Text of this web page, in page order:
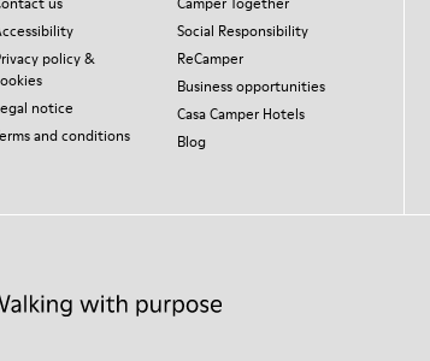
policy &
notice
and conditions
Social Responsibility
ReCamper
Business opportunities
Casa Camper Hotels
Blog